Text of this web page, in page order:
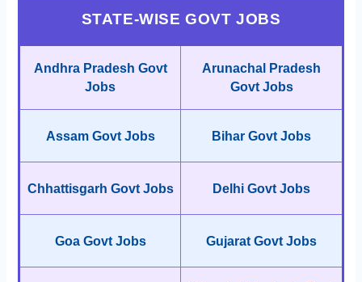
STATE-WISE GOVT JOBS
Andhra Pradesh Govt
Jobs
Arunachal Pradesh
Govt Jobs
Assam Govt Jobs Bihar Govt Jobs
Chhattisgarh Govt Jobs Delhi Govt Jobs
Goa Govt Jobs Gujarat Govt Jobs